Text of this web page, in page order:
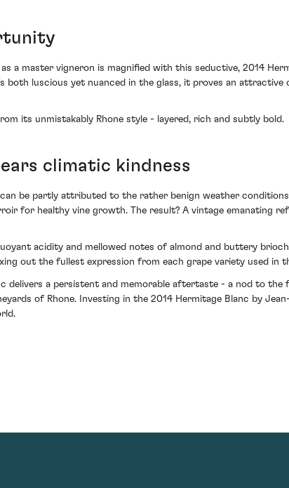
a master vigneron is magnified with this seductive, 2014
luscious yet nuanced in the glass, it proves an attractive
its unmistakably Rhone style - layered, rich and subtly bold.
climatic kindness
be partly attributed to the rather benign weather conditions
for healthy vine growth. The result? A vintage emanating
acidity and mellowed notes of almond and buttery
out the fullest expression from each grape variety used in
delivers a persistent and memorable aftertaste - a nod to the
of Rhone. Investing in the 2014 Hermitage Blanc by